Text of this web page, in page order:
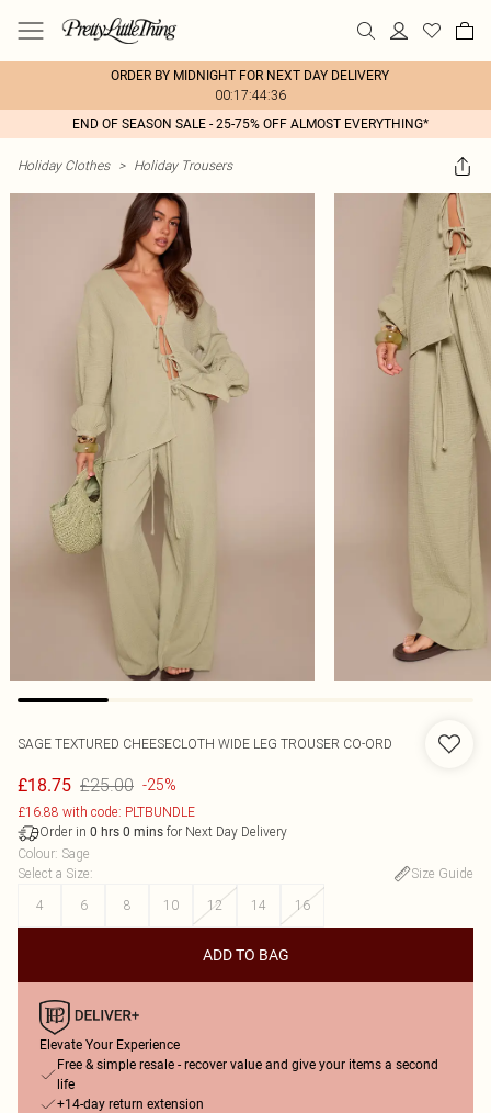
ORDER BY MIDNIGHT FOR NEXT DAY DELIVERY
00:17:44:36
END OF SEASON SALE - 25-75% OFF ALMOST EVERYTHING*
Holiday Clothes > Holiday Trousers
SAGE TEXTURED CHEESECLOTH WIDE LEG TROUSER CO-ORD
£18.75 £25.00 -25%
£16.88 with code: PLTBUNDLE
Order in 0 hrs 0 mins for Next Day Delivery
Colour: Sage
Select a Size:
Size Guide
4
6 8 10 12 14 16
ADD TO BAG
Elevate Your Experience
Free & simple resale - recover value and give your items a second
life
+14-day return extension